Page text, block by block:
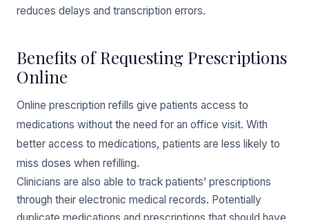
reduces delays and transcription errors.
Benefits of Requesting Prescriptions
Online
Online prescription refills give patients access to
medications without the need for an office visit. With
better access to medications, patients are less likely to
miss doses when refilling.
Clinicians are also able to track patients’ prescriptions
through their electronic medical records. Potentially